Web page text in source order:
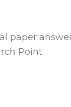
paper
Point.